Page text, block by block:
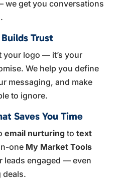
we get you conversations
Trust
your logo — it’s your
We help you define
messaging, and make
to ignore.
Saves You Time
email nurturing to text
one My Market Tools
leads engaged — even
deals.